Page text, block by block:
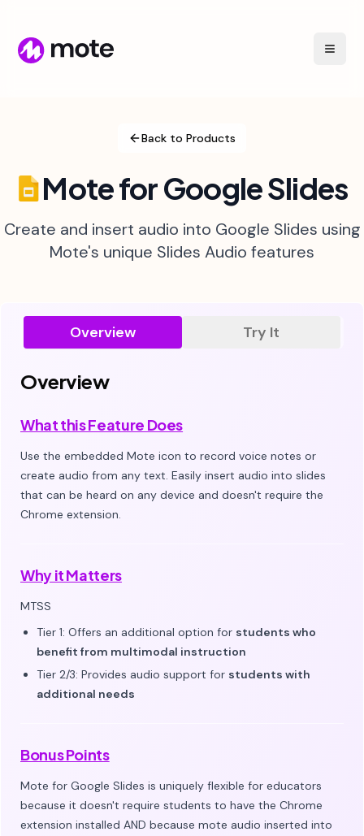
Back to Products
Mote for Google Slides
Create and insert audio into Google Slides using
Mote's unique Slides Audio features
Overview Try It
Overview
What this Feature Does
Use the embedded Mote icon to record voice notes or
create audio from any text. Easily insert audio into slides
that can be heard on any device and doesn't require the
Chrome extension.
Why it Matters
MTSS
Tier 1: Offers an additional option for students who
benefit from multimodal instruction
Tier 2/3: Provides audio support for students with
additional needs
Bonus Points
Mote for Google Slides is uniquely flexible for educators
because it doesn't require students to have the Chrome
extension installed AND because mote audio inserted into